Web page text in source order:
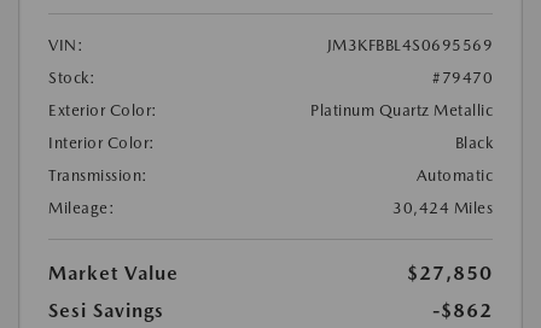
VIN:
JM3KFBBL4S0695569
Stock:
#79470
Exterior Color:
Platinum Quartz Metallic
Interior Color:
Black
Transmission:
Automatic
Mileage:
30,424 Miles
Market Value
$27,850
Sesi Savings
-$862